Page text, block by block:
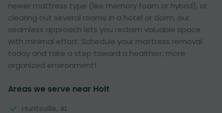
newer mattress type (like memory foam or hybrid), or
clearing out several rooms in a hotel or dorm, our
seamless approach lets you reclaim valuable space
with minimal effort. Schedule your mattress removal
today and take a step toward a healthier, more
organized environment!
Areas we serve near Holt
Huntsville, AL